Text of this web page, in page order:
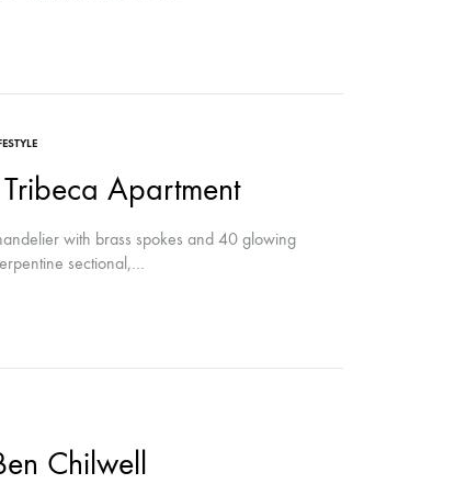
Apartment
with brass spokes and 40 glowing
sectional,…
Chilwell